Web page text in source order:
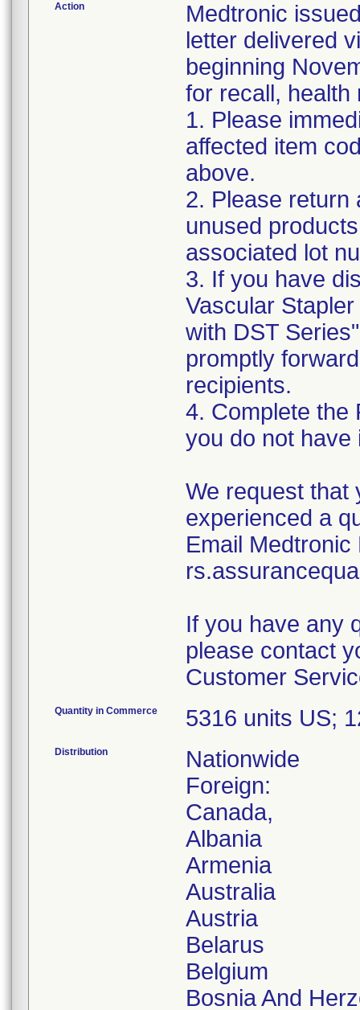
Action
Medtronic
letter delivered
beginning
for recall, health
1. Please
affected item
above.
2. Please return
unused
associated lot
3. If you have
Vascular
with DST
promptly
recipients.
4. Complete the
you do not have
We request that
experienced a
Email
If you have any
please contact
Customer
Quantity in Commerce 5316 units US;
Distribution
Nationwide
Foreign:
Canada,
Albania
Armenia
Australia
Austria
Belarus
Belgium
Bosnia And